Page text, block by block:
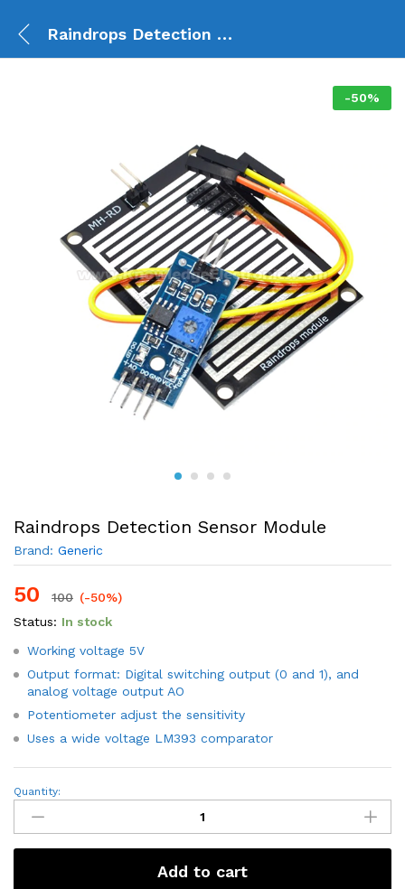
Raindrops Detection Sensor Module
-50%
Raindrops Detection Sensor Module
Brand: Generic
50 100 (-50%)
Status: In stock
Working voltage 5V
Output format: Digital switching output (0 and 1), and
analog voltage output AO
Potentiometer adjust the sensitivity
Uses a wide voltage LM393 comparator
Raindrops
Sensor
Module
quantity
Quantity:
Add to cart